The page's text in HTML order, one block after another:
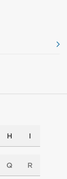
H I
Q R